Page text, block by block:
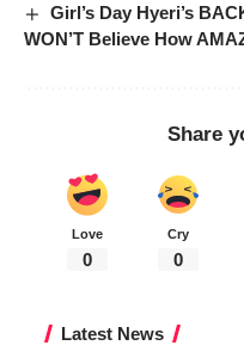
Girl’s Day Hyeri’s
WON’T Believe How
Share
Love
0
Cry
0
Latest News